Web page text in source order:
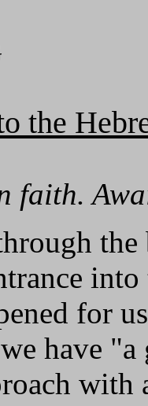
the
faith.
for
have
with